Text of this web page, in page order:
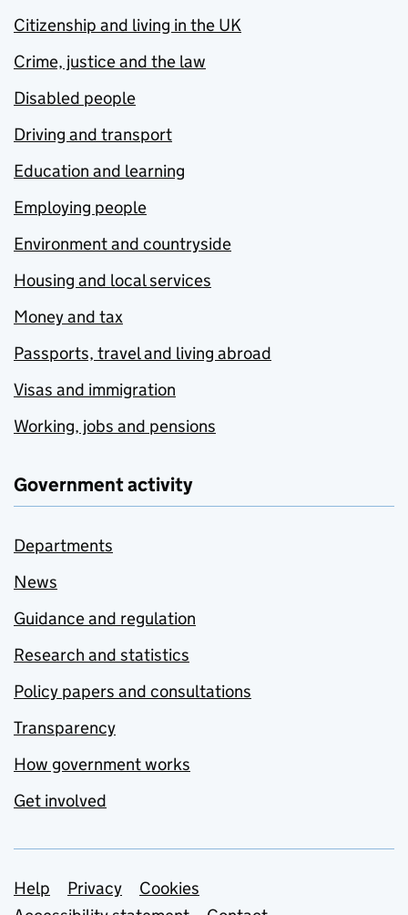
Citizenship and living in the UK
Crime, justice and the law
Disabled people
Driving and transport
Education and learning
Employing people
Environment and countryside
Housing and local services
Money and tax
Passports, travel and living abroad
Visas and immigration
Working, jobs and pensions
Government activity
Departments
News
Guidance and regulation
Research and statistics
Policy papers and consultations
Transparency
How government works
Get involved
Support links
Help Privacy
Cookies